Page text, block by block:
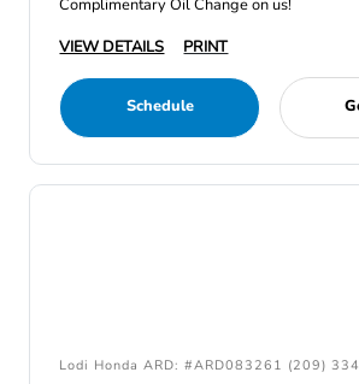
Complimentary Oil Change on us!
VIEW DETAILS
PRINT
Schedule
Lodi Honda ARD: #ARD083261 (209)